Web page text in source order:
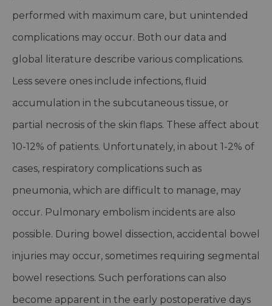
performed with maximum care, but unintended
complications may occur. Both our data and
global literature describe various complications.
Less severe ones include infections, fluid
accumulation in the subcutaneous tissue, or
partial necrosis of the skin flaps. These affect about
10-12% of patients. Unfortunately, in about 1-2% of
cases, respiratory complications such as
pneumonia, which are difficult to manage, may
occur. Pulmonary embolism incidents are also
possible. During bowel dissection, accidental bowel
injuries may occur, sometimes requiring segmental
bowel resections. Such perforations can also
become apparent in the early postoperative days